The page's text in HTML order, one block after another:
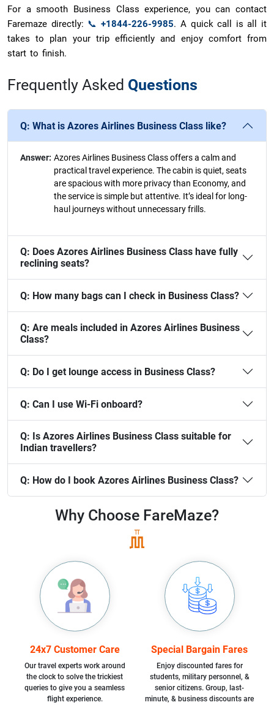
For a smooth Business Class experience, you can contact
Faremaze directly: 📞+1844-226-9985. A quick call is all it
takes to plan your trip efficiently and enjoy comfort from
start to finish.
Frequently Asked Questions
Q: What is Azores Airlines Business Class like?
Answer: Azores Airlines Business Class offers a calm and
practical travel experience. The cabin is quiet, seats
are spacious with more privacy than Economy, and
the service is simple but attentive. It’s ideal for long-
haul journeys without unnecessary frills.
Q: Does Azores Airlines Business Class have fully
reclining seats?
Q: How many bags can I check in Business Class?
Q: Are meals included in Azores Airlines Business
Class?
Q: Do I get lounge access in Business Class?
Q: Can I use Wi-Fi onboard?
Q: Is Azores Airlines Business Class suitable for
Indian travellers?
Q: How do I book Azores Airlines Business Class?
Why Choose FareMaze?
24x7 Customer Care
Our travel experts work around
the clock to solve the trickiest
queries to give you a seamless
flight experience.
Special Bargain Fares
Enjoy discounted fares for
students, military personnel, &
senior citizens. Group, last-
minute, & business discounts are